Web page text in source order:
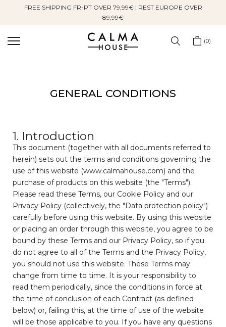
FREE SHIPPING FR-PT OVER 79,99€ | REST EUROPE OVER
89,99€
0
GENERAL CONDITIONS
1. Introduction
This document (together with all documents referred to
herein) sets out the terms and conditions governing the
use of this website (www.calmahouse.com) and the
purchase of products on this website (the "Terms").
Please read these Terms, our Cookie Policy and our
Privacy Policy (collectively, the "Data protection policy")
carefully before using this website. By using this website
or placing an order through this website, you agree to be
bound by these Terms and our Privacy Policy, so if you
do not agree to all of the Terms and the Privacy Policy,
you should not use this website. These Terms may
change from time to time. It is your responsibility to
read them periodically, since the conditions in force at
the time of conclusion of each Contract (as defined
below) or, failing this, at the time of use of the website
will be those applicable to you. If you have any questions